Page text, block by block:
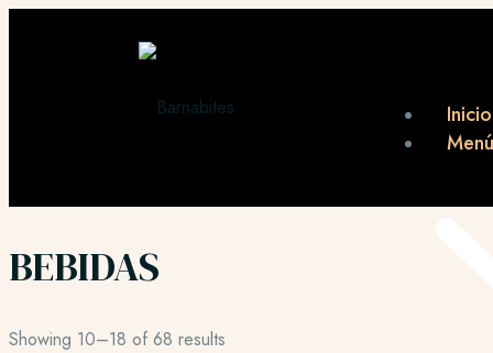
Inicio
BEBIDAS
Showing 10–18 of 68 results